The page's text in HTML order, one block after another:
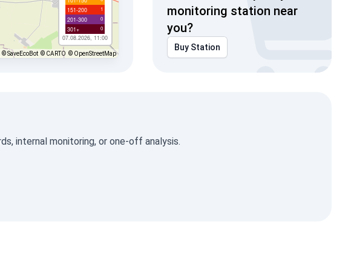
151-200 1
201-300 0
301+ 0
07.08.2026, 11:00
© SaveEcoBot © CARTO © OpenStreetMap
monitoring station near
you?
Buy Station
internal monitoring, or one-off analysis.